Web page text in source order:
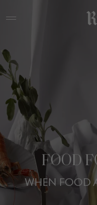
FOOD
WHEN FOOD